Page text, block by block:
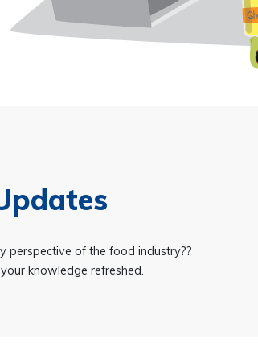
perspective of the food industry??
knowledge refreshed.